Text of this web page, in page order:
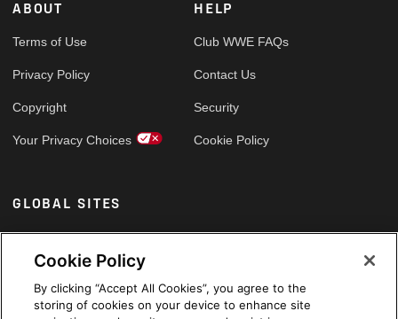
ABOUT
Terms of Use
Privacy Policy
Copyright
Your Privacy Choices
HELP
Club WWE FAQs
Contact Us
Security
Cookie Policy
GLOBAL SITES
Arabic
Cookie Policy
By clicking “Accept All Cookies”, you agree to the
storing of cookies on your device to enhance site